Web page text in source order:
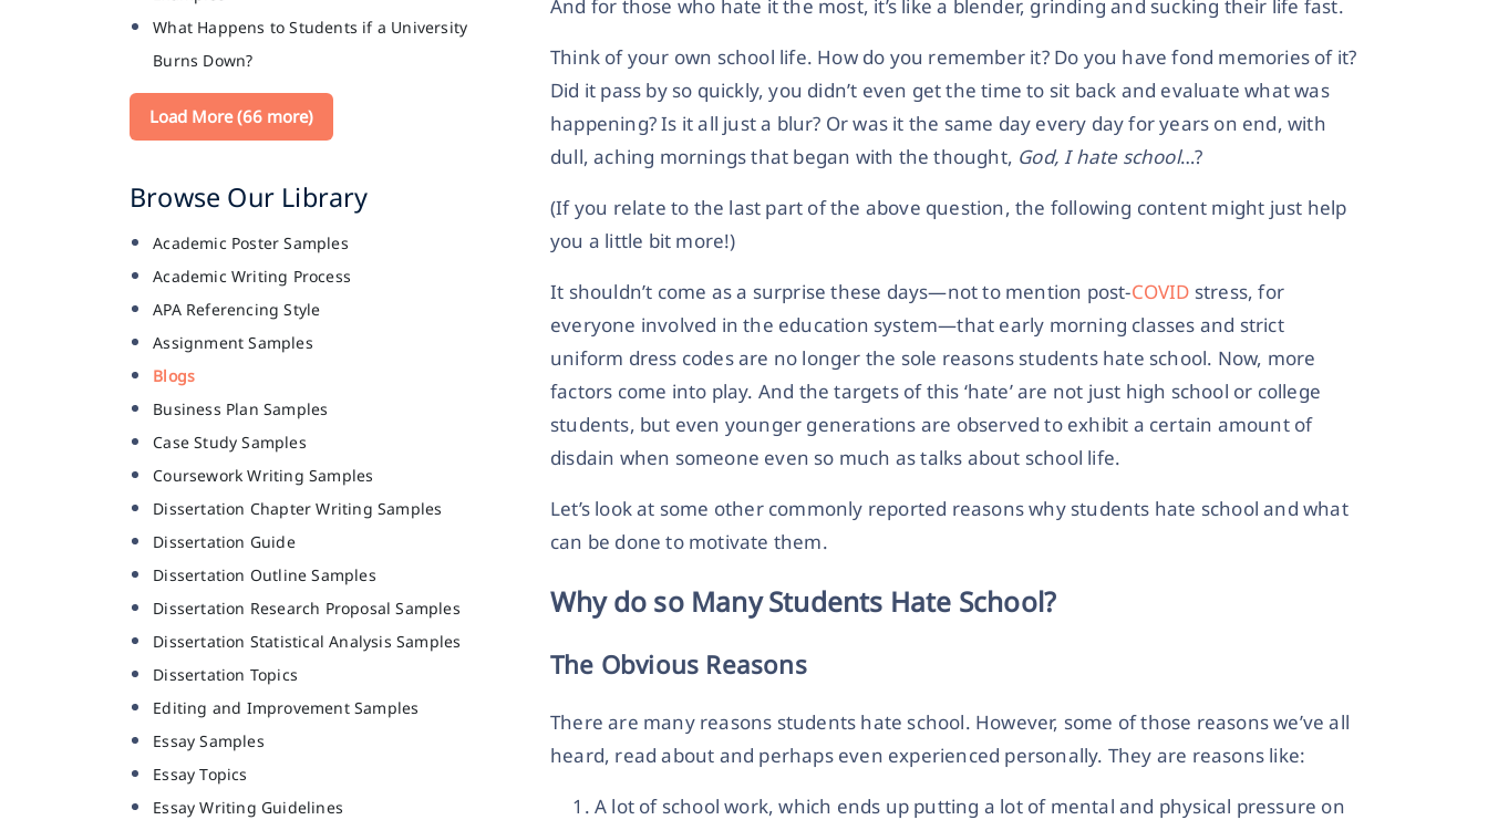
What Happens to Students if a University
Burns Down?
Load More (66 more)
Browse Our Library
Academic Poster Samples
Academic Writing Process
APA Referencing Style
Assignment Samples
Blogs
Business Plan Samples
Case Study Samples
Coursework Writing Samples
Dissertation Chapter Writing Samples
Dissertation Guide
Dissertation Outline Samples
Dissertation Research Proposal Samples
Dissertation Statistical Analysis Samples
Dissertation Topics
Editing and Improvement Samples
Essay Samples
Essay Topics
Essay Writing Guidelines
And for those who hate it the most, it’s like a blender, grinding and sucking their life fast.
Think of your own school life. How do you remember it? Do you have fond memories of it?
Did it pass by so quickly, you didn’t even get the time to sit back and evaluate what was
happening? Is it all just a blur? Or was it the same day every day for years on end, with
dull, aching mornings that began with the thought, God, I hate school…?
(If you relate to the last part of the above question, the following content might just help
you a little bit more!)
It shouldn’t come as a surprise these days—not to mention post-COVID stress, for
everyone involved in the education system—that early morning classes and strict
uniform dress codes are no longer the sole reasons students hate school. Now, more
factors come into play. And the targets of this ‘hate’ are not just high school or college
students, but even younger generations are observed to exhibit a certain amount of
disdain when someone even so much as talks about school life.
Let’s look at some other commonly reported reasons why students hate school and what
can be done to motivate them.
Why do so Many Students Hate School?
The Obvious Reasons
There are many reasons students hate school. However, some of those reasons we’ve all
heard, read about and perhaps even experienced personally. They are reasons like:
A lot of school work, which ends up putting a lot of mental and physical pressure on